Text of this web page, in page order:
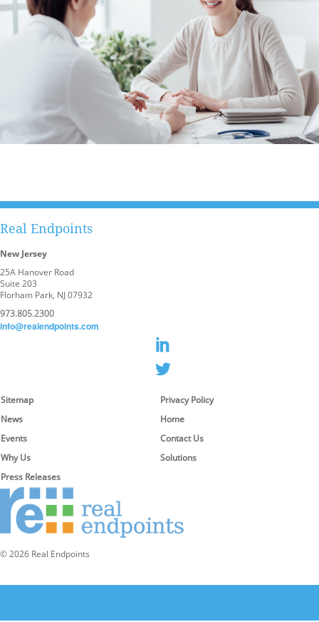
Real Endpoints
New Jersey
25A Hanover Road
Suite 203
Florham Park, NJ 07932
973.805.2300
info@realendpoints.com
Sitemap
Privacy Policy
News
Home
Events
Contact Us
Why Us
Solutions
Press Releases
© 2026 Real Endpoints